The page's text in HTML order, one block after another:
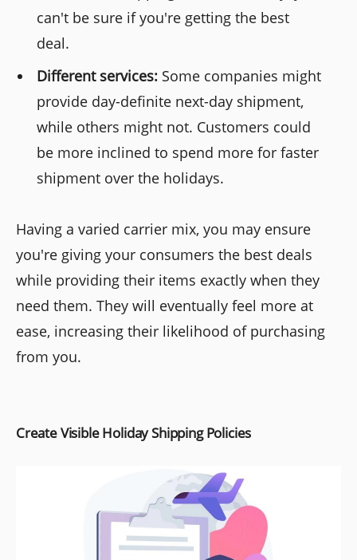
can't be sure if you're getting the best
deal.
Different services: Some companies might
provide day-definite next-day shipment,
while others might not. Customers could
be more inclined to spend more for faster
shipment over the holidays.
Having a varied carrier mix, you may ensure
you're giving your consumers the best deals
while providing their items exactly when they
need them. They will eventually feel more at
ease, increasing their likelihood of purchasing
from you.
Create Visible Holiday Shipping Policies